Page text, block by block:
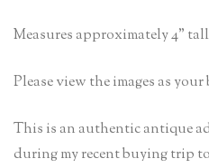
Measures approximately 4” tall
Please view the images as
This is an authentic antique
during my recent buying trip